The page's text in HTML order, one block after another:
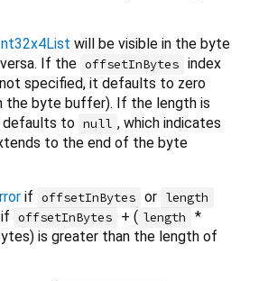
will be visible in the byte
If the offsetInBytes index
specified, it defaults to zero
the byte buffer). If the length is
defaults to null , which indicates
to the end of the byte
if offsetInBytes or length
offsetInBytes + ( length
*
is greater than the length of